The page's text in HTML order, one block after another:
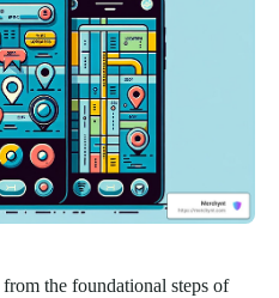
the foundational steps of